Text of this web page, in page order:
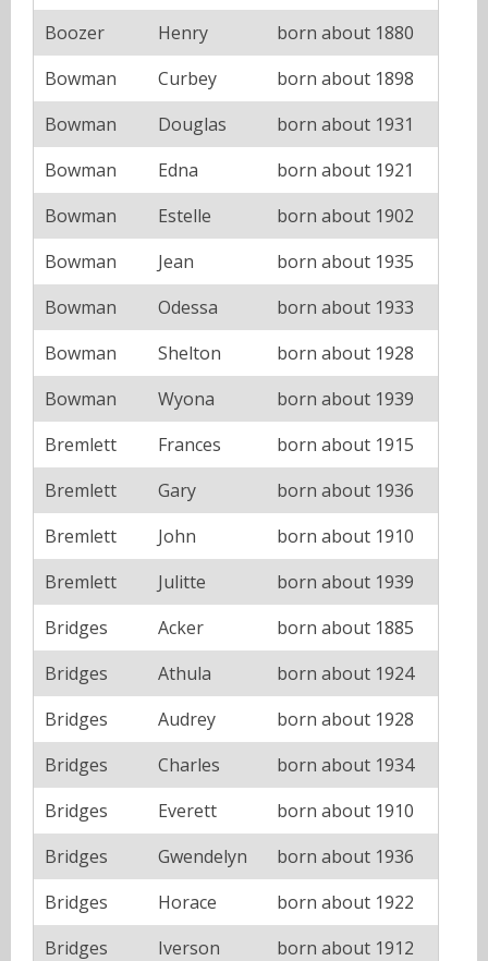
Boozer
Henry
born about 1880
Bowman
Curbey
born about 1898
Bowman
Douglas
born about 1931
Bowman
Edna
born about 1921
Bowman
Estelle
born about 1902
Bowman
Jean
born about 1935
Bowman
Odessa
born about 1933
Bowman
Shelton
born about 1928
Bowman
Wyona
born about 1939
Bremlett
Frances
born about 1915
Bremlett
Gary
born about 1936
Bremlett
John
born about 1910
Bremlett
Julitte
born about 1939
Bridges
Acker
born about 1885
Bridges
Athula
born about 1924
Bridges
Audrey
born about 1928
Bridges
Charles
born about 1934
Bridges
Everett
born about 1910
Bridges
Gwendelyn
born about 1936
Bridges
Horace
born about 1922
Bridges
Iverson
born about 1912